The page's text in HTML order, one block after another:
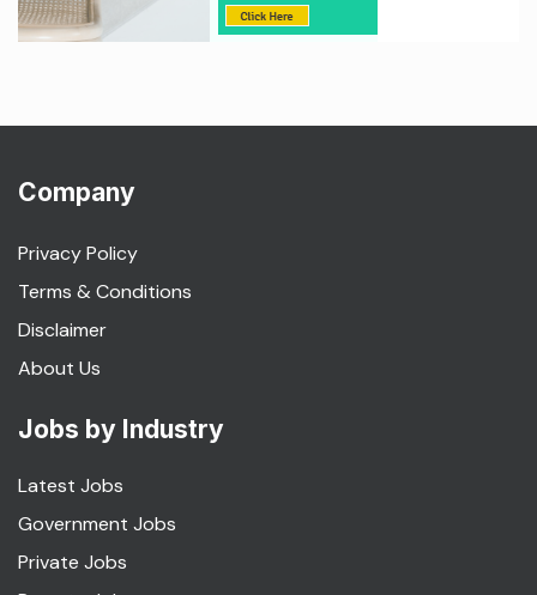
Company
Privacy Policy
Terms & Conditions
Disclaimer
About Us
Jobs by Industry
Latest Jobs
Government Jobs
Private Jobs